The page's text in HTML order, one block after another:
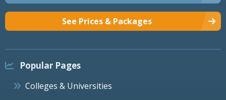
See Prices & Packages
Popular Pages
Colleges & Universities